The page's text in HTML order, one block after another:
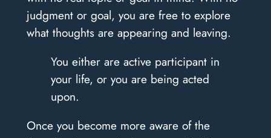
judgment or goal, you are free to explore
what thoughts are appearing and leaving.
You either are active participant in
your life, or you are being acted
upon.
Once you become more aware of the